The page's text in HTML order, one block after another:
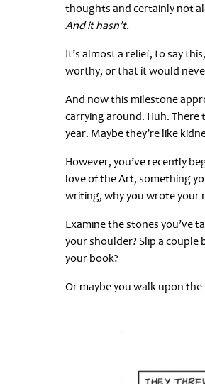
thoughts and certainly not
And it hasn’t.
It’s almost a relief, to say
worthy, or that it would
And now this milestone
carrying around. Huh. There
year. Maybe they’re like
However, you’ve recently
love of the Art, something
writing, why you wrote your
Examine the stones you’ve
your shoulder? Slip a
your book?
Or maybe you walk upon